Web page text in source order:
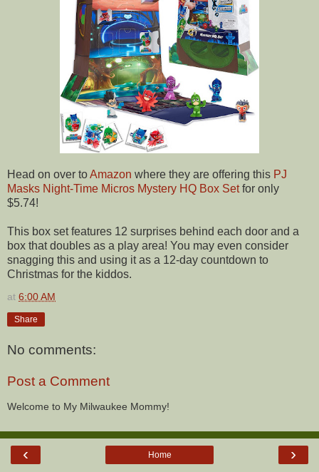
Head on over toAmazon where they are offering this PJ
Masks Night-Time Micros Mystery HQ Box Setfor only
$5.74!
This box set features 12 surprises behind each door and a
box that doubles as a play area! You may even consider
snagging this and using it as a 12-day countdown to
Christmas for the kiddos.
at 6:00 AM
Share
No comments:
Post a Comment
Welcome to My Milwaukee Mommy!
‹ ›
Home